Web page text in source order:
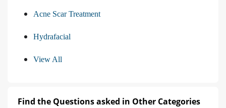
Acne Scar Treatment
Hydrafacial
View All
Find the Questions asked in Other Categories